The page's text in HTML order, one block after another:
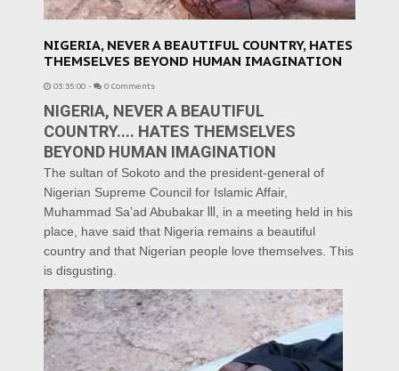
NIGERIA, NEVER A BEAUTIFUL COUNTRY, HATES
THEMSELVES BEYOND HUMAN IMAGINATION
03:35:00 - 0 Comments
NIGERIA, NEVER A BEAUTIFUL
COUNTRY.... HATES THEMSELVES
BEYOND HUMAN IMAGINATION
The sultan of Sokoto and the president-general of
Nigerian Supreme Council for Islamic Affair,
Muhammad Sa’ad Abubakar
, in a meeting held in his
place, have said that Nigeria remains a beautiful
country and that Nigerian people love themselves. This
is disgusting.